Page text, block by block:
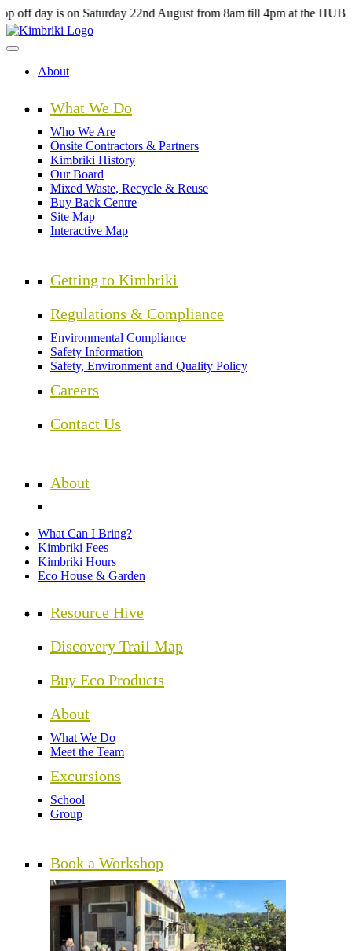
Skip
to
main
content
on Saturday 22nd August from 8am till 4pm at the HUB Kimbriki,
About
What We Do
Who We Are
Onsite Contractors & Partners
Kimbriki History
Our Board
Mixed Waste, Recycle & Reuse
Buy Back Centre
Site Map
Interactive Map
Getting to Kimbriki
Regulations & Compliance
Environmental Compliance
Safety Information
Safety, Environment and Quality Policy
Careers
Contact Us
About
What Can I Bring?
Kimbriki Fees
Kimbriki Hours
Eco House & Garden
Resource Hive
Discovery Trail Map
Buy Eco Products
About
What We Do
Meet the Team
Excursions
School
Group
Book a Workshop